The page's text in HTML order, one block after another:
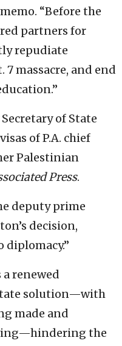
“Before the
partners for
repudiate
massacre, and end
of State
of P.A. chief
Palestinian
Press.
deputy prime
decision,
renewed
solution—with
made and
the